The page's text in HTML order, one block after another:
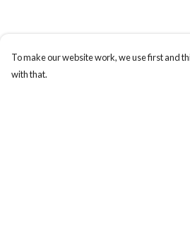
To make our website work, we use first and
with that.